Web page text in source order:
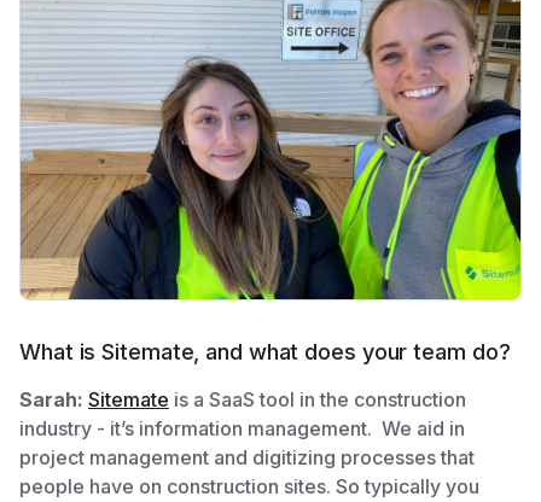
What is Sitemate, and what does your team do?
Sarah: Sitemate is a SaaS tool in the construction
industry - it’s information management. We aid in
project management and digitizing processes that
people have on construction sites. So typically you